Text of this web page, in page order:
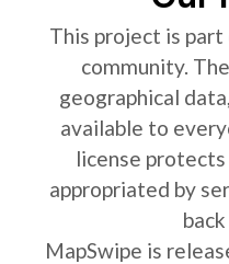
This project is
community.
geographical
available to
license
appropriated by
MapSwipe is